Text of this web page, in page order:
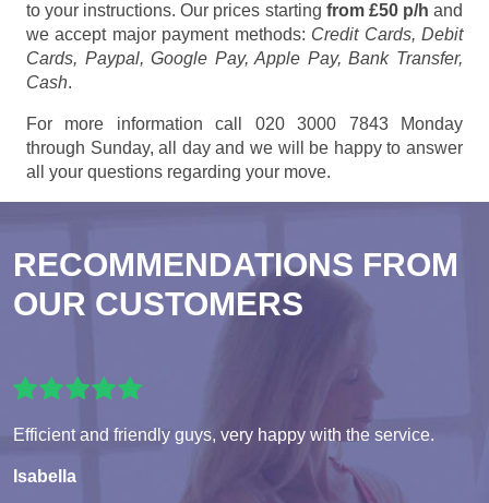
to your instructions. Our prices starting from £50 p/h and
we accept major payment methods: Credit Cards, Debit
Cards, Paypal, Google Pay, Apple Pay, Bank Transfer,
Cash.
For more information call 020 3000 7843 Monday
through Sunday, all day and we will be happy to answer
all your questions regarding your move.
RECOMMENDATIONS FROM
OUR CUSTOMERS
Efficient and friendly guys, very happy with the service.
Isabella